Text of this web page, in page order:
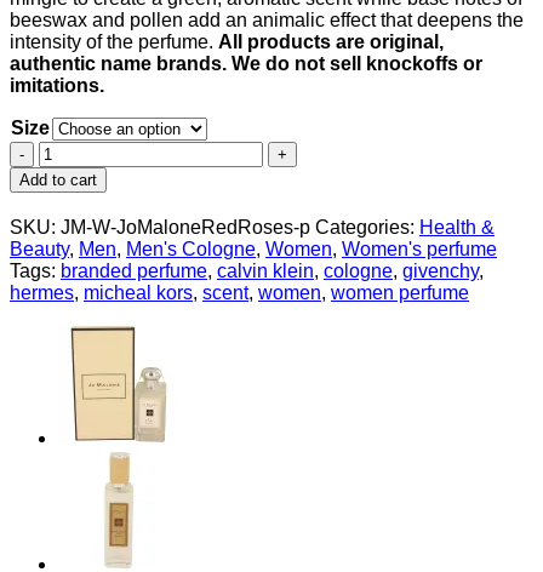
beeswax and pollen add an animalic effect that deepens the
intensity of the perfume. All products are original,
authentic name brands. We do not sell knockoffs or
imitations.
Size
Jo
Malone
Red
Roses
by
Jo
Malone
Cologne
Spray
(Unisex
Unboxed)
Women
quantity
Add to cart
SKU: JM-W-JoMaloneRedRoses-p Categories: Health &
Beauty, Men, Men's Cologne, Women, Women's perfume
Tags: branded perfume, calvin klein, cologne, givenchy,
hermes, micheal kors, scent, women, women perfume